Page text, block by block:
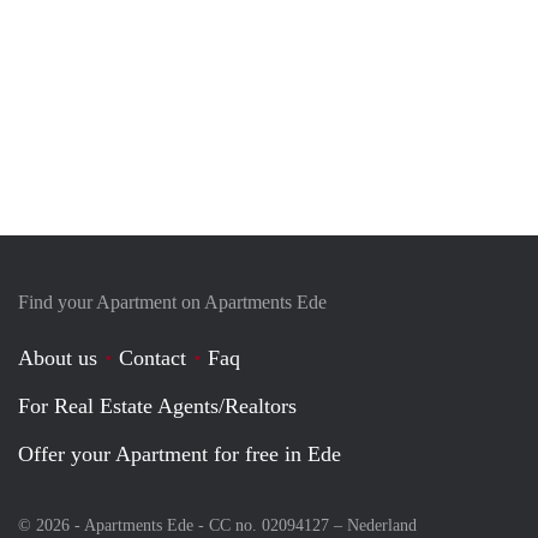
Find your Apartment on Apartments Ede
About us Contact
Faq
For Real Estate Agents/Realtors
Offer your Apartment for free in Ede
© 2026 - Apartments Ede - CC no. 02094127 – Nederland